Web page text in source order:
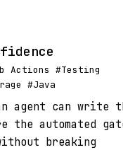
Actions #Testing
#Java
agent can write
automated
breaking